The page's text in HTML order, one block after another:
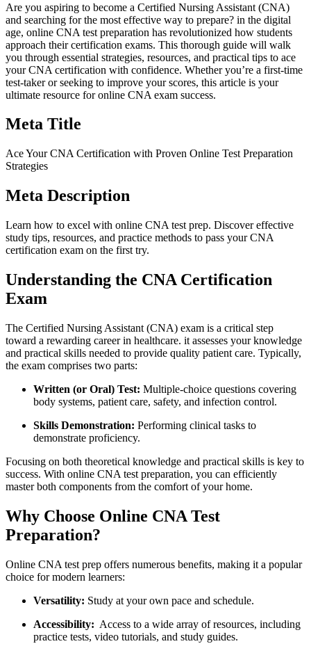
Are you aspiring to become ⁢a Certified Nursing Assistant (CNA)
⁣and searching for the most effective way to prepare? in the digital
age, online CNA test preparation has ‌revolutionized how students
approach their certification exams. ⁣This thorough⁣ guide will walk
you through essential strategies,‌ resources, and​ practical tips to ace
your CNA certification with confidence.⁣ Whether​ you’re a ⁤first-time
test-taker or seeking to improve‍ your ⁤scores, this⁢ article‍ is your
ultimate resource for online CNA exam success.
Meta Title
Ace Your CNA Certification with Proven Online ⁢Test Preparation
Strategies
Meta Description
Learn how to ​excel with online CNA test prep. Discover effective
study⁤ tips, resources, and practice⁣ methods to pass your CNA
certification exam on the first try.
Understanding the CNA Certification
Exam
The Certified ​Nursing Assistant (CNA) exam⁤ is a critical step
toward a rewarding career in healthcare. it assesses your knowledge​
and‍ practical skills needed to provide⁢ quality patient care. Typically,
the exam⁤ comprises two parts:
Written (or Oral) Test: Multiple-choice questions ⁤covering
body ⁤systems, patient⁣ care, safety, and infection control.
Skills⁤ Demonstration: Performing clinical tasks to
⁤demonstrate proficiency.
Focusing on both theoretical knowledge and practical skills is key to
success. ⁤With online CNA ⁢test preparation, you can efficiently
master both components from the comfort ⁣of your home.
Why Choose ⁤Online CNA‍ Test
Preparation?
Online CNA ⁢test prep offers⁢ numerous ‌benefits, ⁢making ‌it a popular
choice⁣ for modern learners:
Versatility: Study at your⁣ own pace and schedule.
Accessibility: ‌ Access to ⁣a wide array of resources,⁤ including
practice⁢ tests, video tutorials, and study guides.